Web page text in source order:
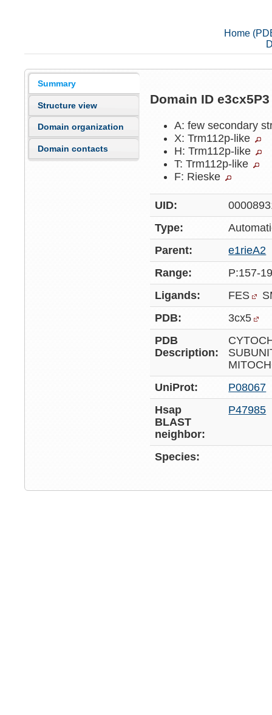
Home
Summary
Structure view
Domain organization
Domain contacts
Domain ID
A: few secondary
X: Trm112p-like
H: Trm112p-like
T: Trm112p-like
F: Rieske
UID:
Type:
Parent:
e1rieA2
Range:
P:157-
Ligands:
FES
PDB:
3cx5
PDB
Description:
UniProt:
P08067
Hsap
BLAST
neighbor:
P47985
Species: